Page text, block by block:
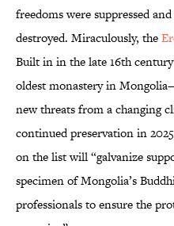
freedoms were suppressed
destroyed. Miraculously, the
Built in in the late 16th
oldest monastery in
new threats from a changing
continued preservation in
on the list will “galvanize
specimen of Mongolia’s
professionals to ensure the